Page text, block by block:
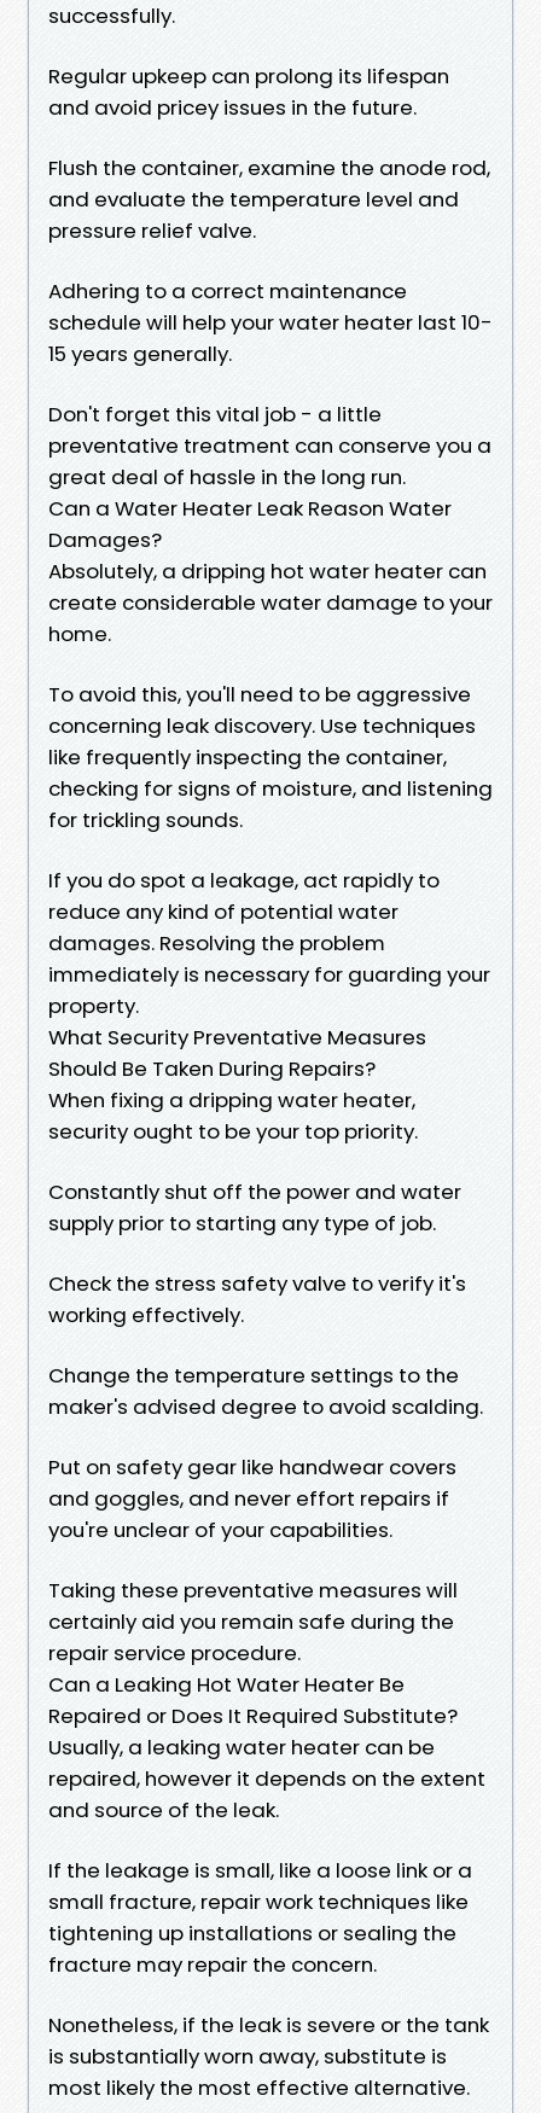
successfully.
Regular upkeep can prolong its lifespan
and avoid pricey issues in the future.
Flush the container, examine the anode rod,
and evaluate the temperature level and
pressure relief valve.
Adhering to a correct maintenance
schedule will help your water heater last 10-
15 years generally.
Don't forget this vital job - a little
preventative treatment can conserve you a
great deal of hassle in the long run.
Can a Water Heater Leak Reason Water
Damages?
Absolutely, a dripping hot water heater can
create considerable water damage to your
home.
To avoid this, you'll need to be aggressive
concerning leak discovery. Use techniques
like frequently inspecting the container,
checking for signs of moisture, and listening
for trickling sounds.
If you do spot a leakage, act rapidly to
reduce any kind of potential water
damages. Resolving the problem
immediately is necessary for guarding your
property.
What Security Preventative Measures
Should Be Taken During Repairs?
When fixing a dripping water heater,
security ought to be your top priority.
Constantly shut off the power and water
supply prior to starting any type of job.
Check the stress safety valve to verify it's
working effectively.
Change the temperature settings to the
maker's advised degree to avoid scalding.
Put on safety gear like handwear covers
and goggles, and never effort repairs if
you're unclear of your capabilities.
Taking these preventative measures will
certainly aid you remain safe during the
repair service procedure.
Can a Leaking Hot Water Heater Be
Repaired or Does It Required Substitute?
Usually, a leaking water heater can be
repaired, however it depends on the extent
and source of the leak.
If the leakage is small, like a loose link or a
small fracture, repair work techniques like
tightening up installations or sealing the
fracture may repair the concern.
Nonetheless, if the leak is severe or the tank
is substantially worn away, substitute is
most likely the most effective alternative.